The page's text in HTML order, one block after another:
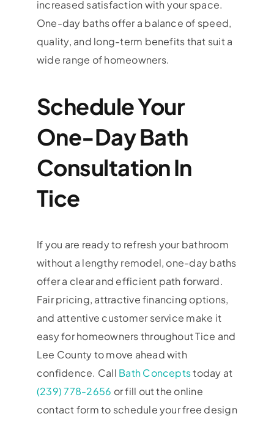
increased satisfaction with your space.
One-day baths offer a balance of speed,
quality, and long-term benefits that suit a
wide range of homeowners.
Schedule Your
One-Day Bath
Consultation In
Tice
If you are ready to refresh your bathroom
without a lengthy remodel, one-day baths
offer a clear and efficient path forward.
Fair pricing, attractive financing options,
and attentive customer service make it
easy for homeowners throughout Tice and
Lee County to move ahead with
confidence. Call Bath Conceptstoday at
(239) 778-2656 or fill out the online
contact form to schedule your free design